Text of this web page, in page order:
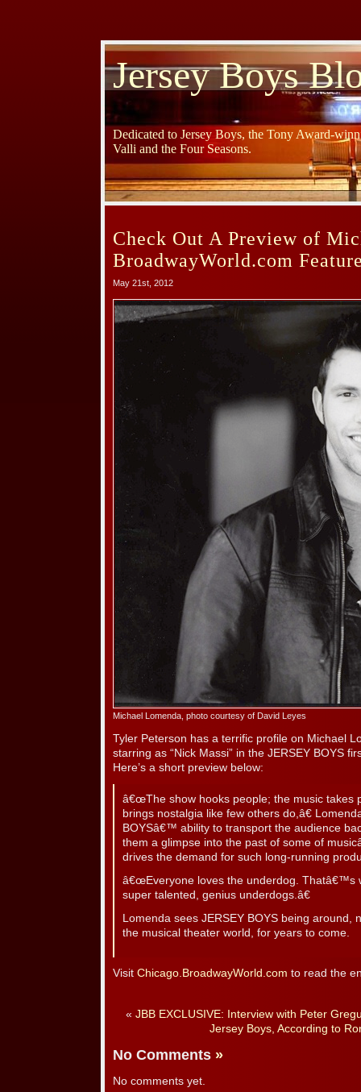
Jersey Boys
Dedicated to Jersey Boys, the Tony Award-
Valli and the Four Seasons.
Check Out A Preview of
BroadwayWorld.com
May 21st, 2012
Michael Lomenda, photo courtesy of David Leyes
Tyler Peterson has a terrific profile on Michael
starring as “Nick Massi” in the JERSEY BOYS
Here’s a short preview below:
â€œThe show hooks people; the music takes
brings nostalgia like few others do,â€
BOYSâ€™ ability to transport the audience
them a glimpse into the past of some of
drives the demand for such long-running
â€œEveryone loves the underdog. Thatâ€™s
super talented, genius underdogs.â€
Lomenda sees JERSEY BOYS being around,
the musical theater world, for years to come.
Visit Chicago.BroadwayWorld.com to read the
« JBB EXCLUSIVE: Interview with Peter
Jersey Boys, According to
No Comments »
No comments yet.